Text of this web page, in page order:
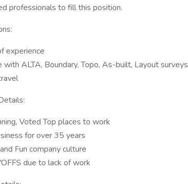
professionals to fill this position.
experience
with ALTA, Boundary, Topo, As-built, Layout surveys
Voted Top places to work
for over 35 years
Fun company culture
due to lack of work